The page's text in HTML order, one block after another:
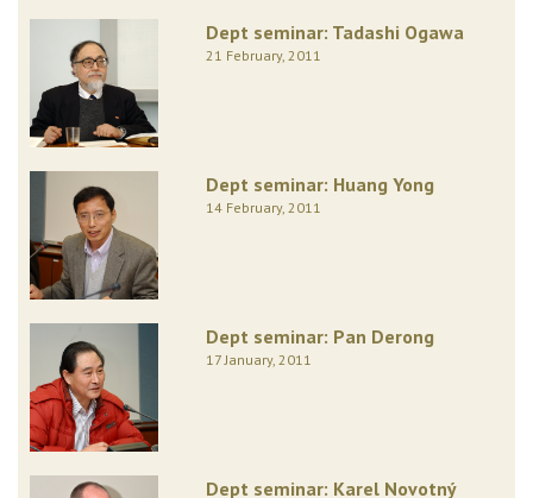
Dept seminar: Tadashi Ogawa
21 February, 2011
Dept seminar: Huang Yong
14 February, 2011
Dept seminar: Pan Derong
17 January, 2011
Dept seminar: Karel Novotný